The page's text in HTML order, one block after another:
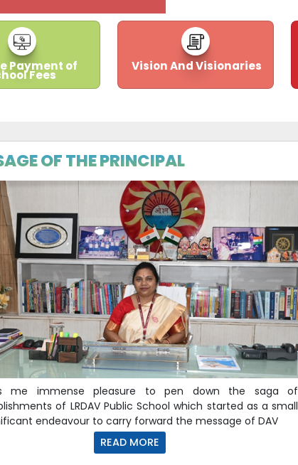
Payment of
Fees
Vision And Visionaries
OF THE PRINCIPAL
me immense pleasure to pen down the saga of
of LRDAV Public School which started as a small
endeavour to carry forward the message of DAV
READ MORE